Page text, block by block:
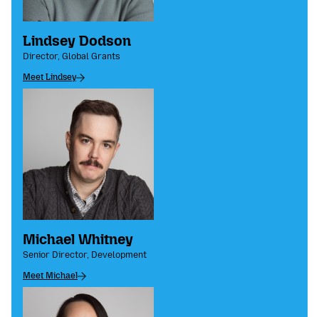
Lindsey Dodson
Director, Global Grants
Meet Lindsey
Michael Whitney
Senior Director, Development
Meet Michael